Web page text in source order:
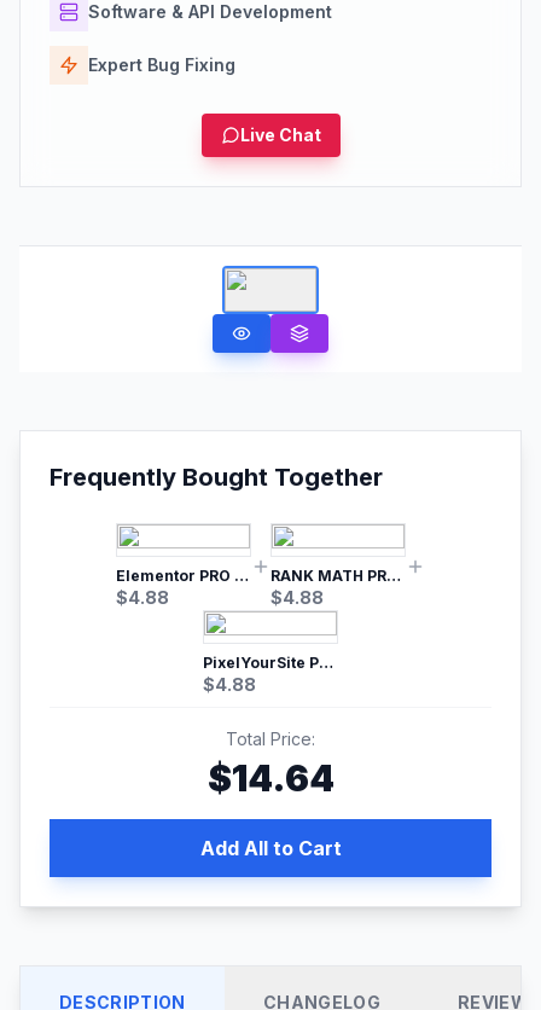
Software & API Development
Expert Bug Fixing
Live Chat
Frequently Bought Together
Elementor PRO WordPress Page Builder
$4.88
RANK MATH PRO SEO
$4.88
PixelYourSite Pro – Most Popular Facebook pixel WordPress plugin
$4.88
Total Price:
$14.64
Add All to Cart
DESCRIPTION CHANGELOG REVIEWS